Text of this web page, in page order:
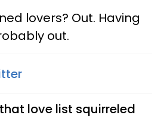
lovers? Out. Having
out.
love list squirreled